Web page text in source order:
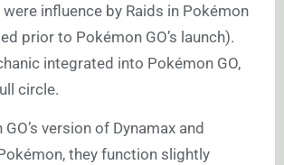
influence by Raids in Pokémon
prior to Pokémon GO’s launch).
integrated into Pokémon GO,
circle.
version of Dynamax and
they function slightly